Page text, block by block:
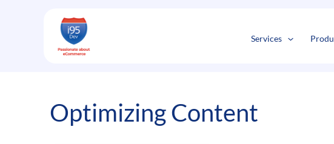
Services
Optimizing Content